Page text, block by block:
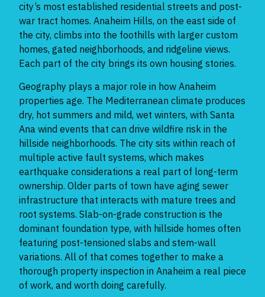
city’s most established residential streets and post-
war tract homes. Anaheim Hills, on the east side of
the city, climbs into the foothills with larger custom
homes, gated neighborhoods, and ridgeline views.
Each part of the city brings its own housing stories.
Geography plays a major role in how Anaheim
properties age. The Mediterranean climate produces
dry, hot summers and mild, wet winters, with Santa
Ana wind events that can drive wildfire risk in the
hillside neighborhoods. The city sits within reach of
multiple active fault systems, which makes
earthquake considerations a real part of long-term
ownership. Older parts of town have aging sewer
infrastructure that interacts with mature trees and
root systems. Slab-on-grade construction is the
dominant foundation type, with hillside homes often
featuring post-tensioned slabs and stem-wall
variations. All of that comes together to make a
thorough property inspection in Anaheim a real piece
of work, and worth doing carefully.